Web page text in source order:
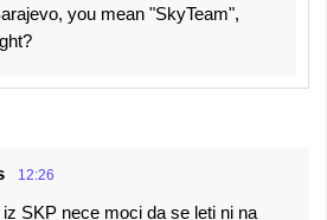
you mean "SkyTeam",
12:26
SKP nece moci da se leti ni na